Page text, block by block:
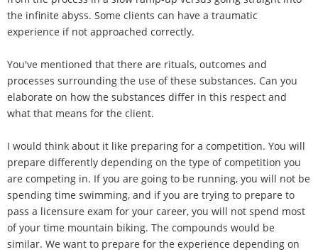
the infinite abyss. Some clients can have a traumatic
experience if not approached correctly.
You've mentioned that there are rituals, outcomes and
processes surrounding the use of these substances. Can you
elaborate on how the substances differ in this respect and
what that means for the client.
I would think about it like preparing for a competition. You will
prepare differently depending on the type of competition you
are competing in. If you are going to be running, you will not be
spending time swimming, and if you are trying to prepare to
pass a licensure exam for your career, you will not spend most
of your time mountain biking. The compounds would be
similar. We want to prepare for the experience depending on